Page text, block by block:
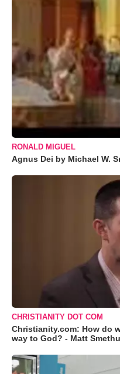
RONALD MIGUEL
Agnus Dei by Michael W.
CHRISTIANITY DOT COM
Christianity.com: How do
way to God? - Matt